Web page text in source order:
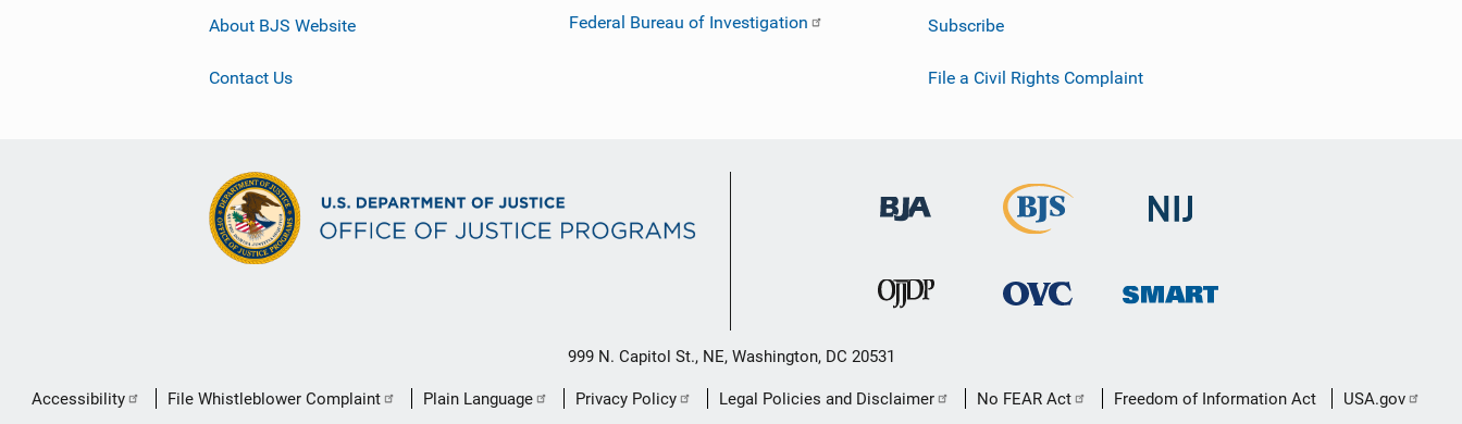
About BJS Website
Contact Us
Federal Bureau of Investigation Subscribe
File a Civil Rights Complaint
999 N. Capitol St., NE, Washington, DC 20531
Secondary
Accessibility File Whistleblower Complaint Plain Language Privacy Policy Legal Policies and Disclaimer No FEAR Act Freedom of Information Act USA.gov